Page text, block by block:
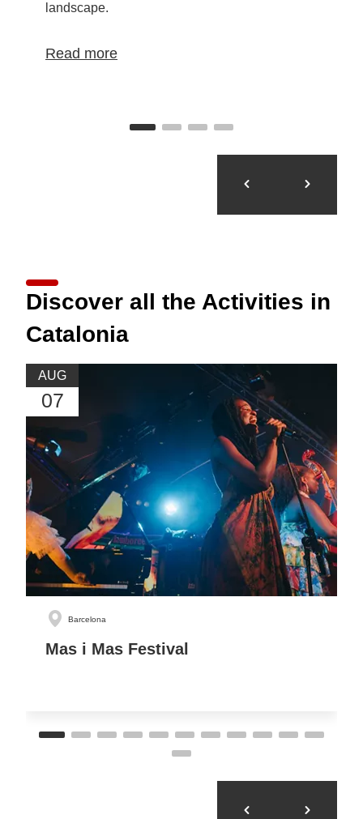
landscape.
Read more
Discover all the Activities in
Catalonia
AUG
07
Barcelona
Mas i Mas Festival